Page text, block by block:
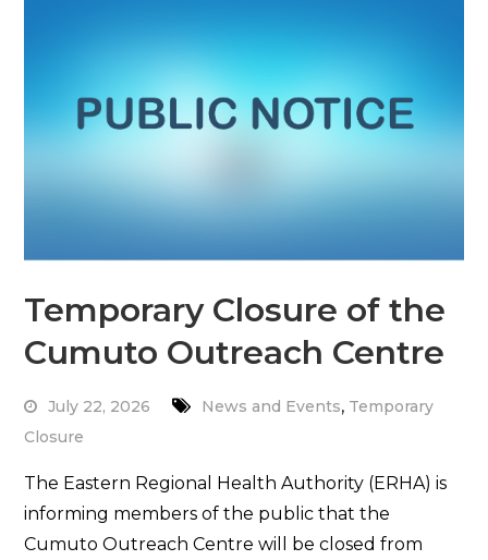
Temporary Closure of the
Cumuto Outreach Centre
July 22, 2026 News and Events, Temporary
Closure
The Eastern Regional Health Authority (ERHA) is
informing members of the public that the
Cumuto Outreach Centre will be closed from